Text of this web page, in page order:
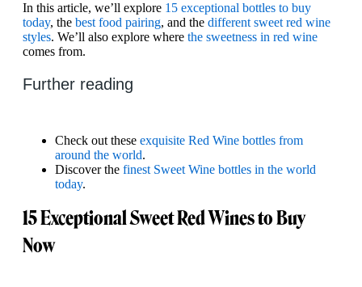
In this article, we’ll explore 15 exceptional bottles to buy
today, the best food pairing, and the different sweet red wine
styles. We’ll also explore where the sweetness in red wine
comes from.
Further reading
Check out these exquisite Red Wine bottles from
around the world.
Discover the finest Sweet Wine bottles in the world
today.
15 Exceptional Sweet Red Wines to Buy
Now